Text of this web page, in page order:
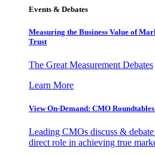
Events & Debates
Measuring the Business Value of
Trust
The Great Measurement Debates
Learn More
View On-Demand: CMO
Leading CMOs discuss &
direct role in achieving true